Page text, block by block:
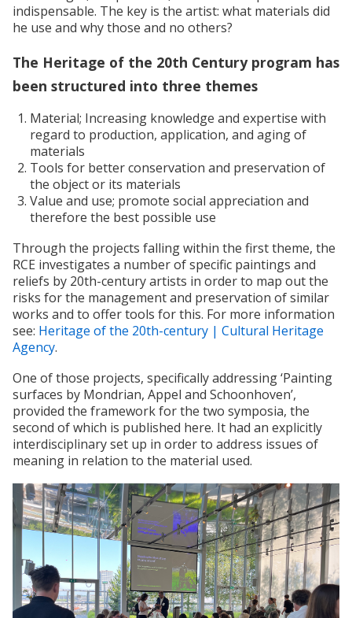
indispensable. The key is the artist: what materials did
he use and why those and no others?
The Heritage of the 20th Century program has
been structured into three themes
Material; Increasing knowledge and expertise with
regard to production, application, and aging of
materials
Tools for better conservation and preservation of
the object or its materials
Value and use; promote social appreciation and
therefore the best possible use
Through the projects falling within the first theme, the
RCE investigates a number of specific paintings and
reliefs by 20th-century artists in order to map out the
risks for the management and preservation of similar
works and to offer tools for this. For more information
see: Heritage of the 20th-century | Cultural Heritage
Agency.
One of those projects, specifically addressing ‘Painting
surfaces by Mondrian, Appel and Schoonhoven’,
provided the framework for the two symposia, the
second of which is published here. It had an explicitly
interdisciplinary set up in order to address issues of
meaning in relation to the material used.